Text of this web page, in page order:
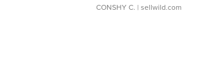
CONSHY C. | sellwild.com